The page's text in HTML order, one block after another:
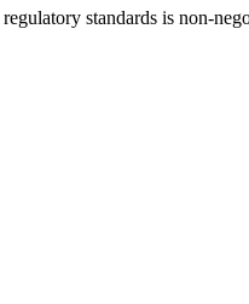
standards is non-